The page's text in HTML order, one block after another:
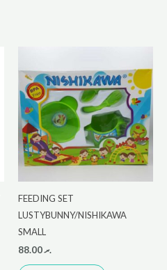
FEEDING SET
LUSTYBUNNY/NISHIKAWA
SMALL
.ރ88.00